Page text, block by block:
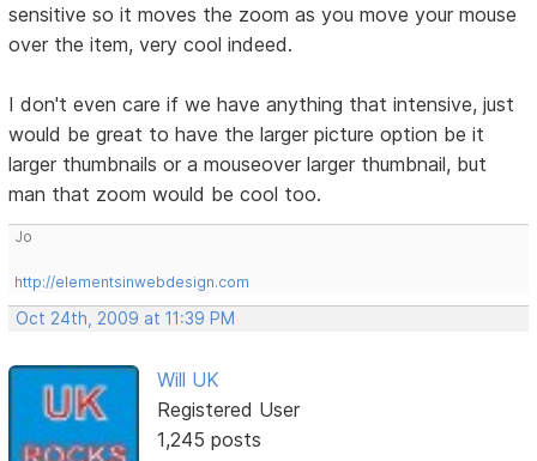
sensitive so it moves the zoom as you move your mouse
over the item, very cool indeed.
I don't even care if we have anything that intensive, just
would be great to have the larger picture option be it
larger thumbnails or a mouseover larger thumbnail, but
man that zoom would be cool too.
Jo
http://elementsinwebdesign.com
Oct 24th, 2009 at 11:39 PM
Will UK
Registered User
1,245 posts